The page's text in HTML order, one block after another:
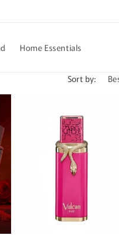
Home Essentials
Sort by: